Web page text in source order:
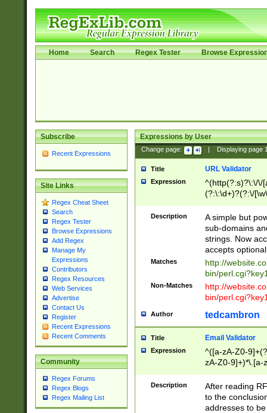
Home Search Regex Tester Browse
Subscribe
Recent Expressions
Site Links
Regex Cheat Sheet
Search
Regex Tester
Browse Expressions
Add Regex
Manage My
Expressions
Contributors
Regex Resources
Web Services
Advertise
Contact Us
Register
Recent Expressions
Recent Comments
Community
Regex Forums
Regex Blogs
Regex Mailing List
Expressions by User
Change page: Displaying page
Title URL Validator
Expression
^(http(?:s)?\:\/\/
(?:\:\d+)?(?:\/
[\w\-
Description
A simple but
sub-domains
strings. Now
accepts
Matches
http://
bin/
Non-Matches
http://
bin/
Author tedcambron
Title Email Validator
Expression
^([a-zA-Z0-
zA-Z0-9]+)*\.[a-
Description
After reading
to the
addresses to